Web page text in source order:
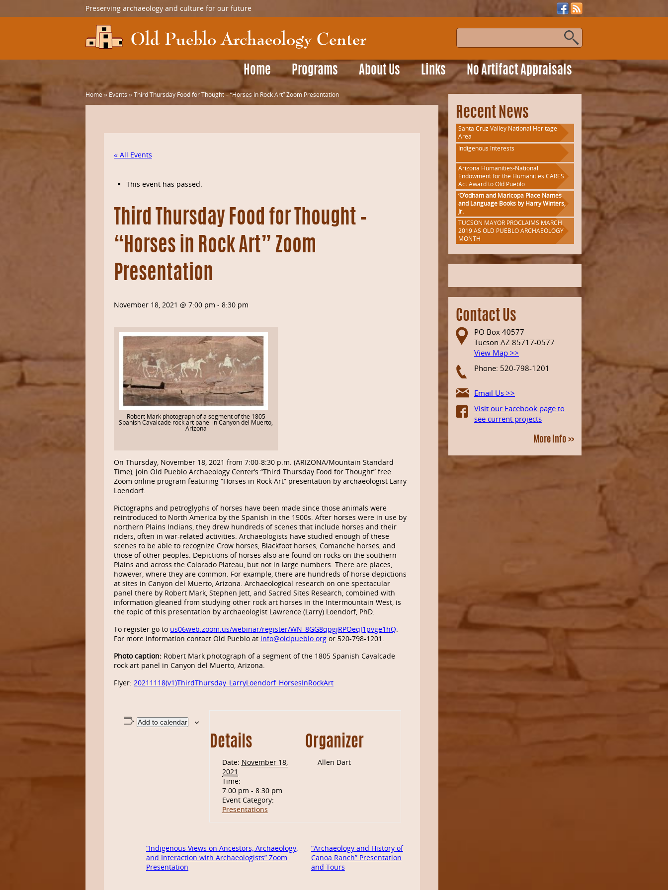
Preserving archaeology and culture for our future
Home Programs About Us Links No Artifact Appraisals
Home» Events »Third Thursday Food for Thought – “Horses in Rock Art” Zoom Presentation
« All Events
This event has passed.
Third Thursday Food for Thought –
“Horses in Rock Art” Zoom
Presentation
November 18, 2021 @ 7:00 pm - 8:30 pm
Robert Mark photograph of a segment of the 1805
Spanish Cavalcade rock art panel in Canyon del Muerto,
Arizona
On Thursday, November 18, 2021 from 7:00-8:30 p.m. (ARIZONA/Mountain Standard
Time), join Old Pueblo Archaeology Center’s “Third Thursday Food for Thought” free
Zoom online program featuring “Horses in Rock Art” presentation by archaeologist Larry
Loendorf.
Pictographs and petroglyphs of horses have been made since those animals were
reintroduced to North America by the Spanish in the 1500s. After horses were in use by
northern Plains Indians, they drew hundreds of scenes that include horses and their
riders, often in war-related activities. Archaeologists have studied enough of these
scenes to be able to recognize Crow horses, Blackfoot horses, Comanche horses, and
those of other peoples. Depictions of horses also are found on rocks on the southern
Plains and across the Colorado Plateau, but not in large numbers. There are places,
however, where they are common. For example, there are hundreds of horse depictions
at sites in Canyon del Muerto, Arizona. Archaeological research on one spectacular
panel there by Robert Mark, Stephen Jett, and Sacred Sites Research, combined with
information gleaned from studying other rock art horses in the Intermountain West, is
the topic of this presentation by archaeologist Lawrence (Larry) Loendorf, PhD.
To register go to us06web.zoom.us/webinar/register/WN_8GG8qpgjRPOeqJ1pvge1hQ.
For more information contact Old Pueblo at info@oldpueblo.org or 520-798-1201.
Photo caption: Robert Mark photograph of a segment of the 1805 Spanish Cavalcade
rock art panel in Canyon del Muerto, Arizona.
Flyer: 20211118(v1)ThirdThursday_LarryLoendorf_HorsesInRockArt
Add to calendar
Details
Date: November 18,
2021
Time:
7:00 pm - 8:30 pm
Event Category:
Presentations
Organizer
Allen Dart
“Indigenous Views on Ancestors, Archaeology,
and Interaction with Archaeologists” Zoom
Presentation
“Archaeology and History of
Canoa Ranch” Presentation
and Tours
Recent News
Santa Cruz Valley National Heritage
Area
Indigenous Interests
Arizona Humanities-National
Endowment for the Humanities CARES
Act Award to Old Pueblo
‘O’odham and Maricopa Place Names
and Language Books by Harry Winters,
Jr.
TUCSON MAYOR PROCLAIMS MARCH
2019 AS OLD PUEBLO ARCHAEOLOGY
MONTH
Contact Us
PO Box 40577
Tucson AZ 85717-0577
View Map >>
Phone: 520-798-1201
Email Us >>
Visit our Facebook page to
see current projects
More Info >>